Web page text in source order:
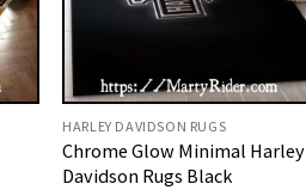
HARLEY DAVIDSON RUGS
Chrome Glow Minimal Harley
Davidson Rugs Black